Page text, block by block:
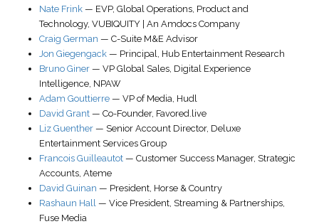
Nate Frink — EVP, Global Operations, Product and
Technology, VUBIQUITY | An Amdocs Company
Craig German — C-Suite M&E Advisor
Jon Giegengack — Principal Hub Entertainment Research
Bruno Giner — VP Global Sales , Digital Experience
Intelligence, NPAW
Adam Gouttierre — VP of Media Hudl
David Grant — Co-Founder, Favored.live
Liz Guenther — Senior Account Director, Deluxe
Entertainment Services Group
Francois Guilleautot — Customer Success Manager, Strategic
Accounts, Ateme
David Guinan — President Horse & Country
Rashaun Hall — Vice President, Streaming & Partnerships
Fuse Media